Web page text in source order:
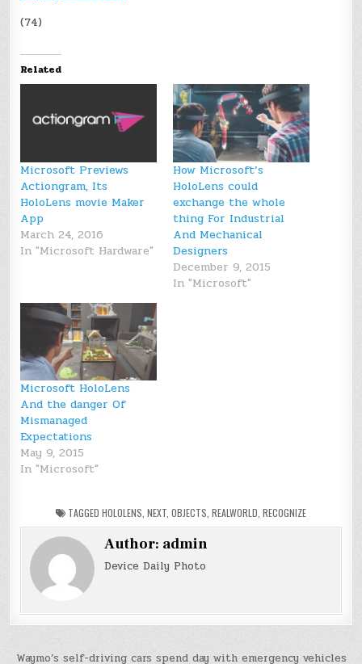
(74)
Related
Microsoft Previews
Actiongram, Its
HoloLens movie Maker
App
March 24, 2016
In "Microsoft Hardware"
How Microsoft’s
HoloLens could
exchange the whole
thing For Industrial
And Mechanical
Designers
December 9, 2015
In "Microsoft"
Microsoft HoloLens
And the danger Of
Mismanaged
Expectations
May 9, 2015
In "Microsoft"
TAGGED HOLOLENS NEXT OBJECTS REALWORLD RECOGNIZE
Author: admin
Device Daily Photo
Waymo’s self-driving cars spend day with emergency vehicles